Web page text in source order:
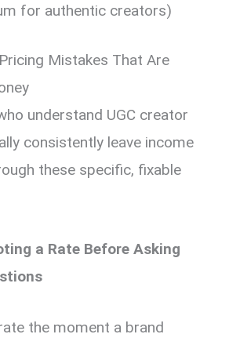
for authentic creators)
Mistakes That Are
understand UGC creator
consistently leave income
these specific, fixable
a Rate Before Asking
the moment a brand